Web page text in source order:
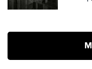
agree that the information